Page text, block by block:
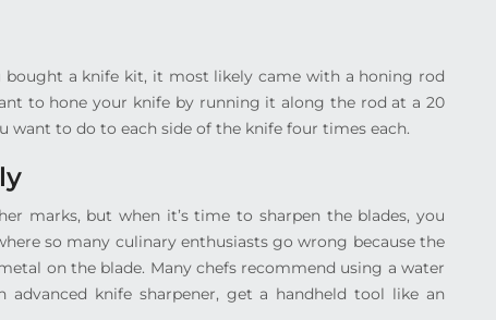
bought a knife kit, it most likely came with a honing rod
to hone your knife by running it along the rod at a 20
want to do to each side of the knife four times each.
marks, but when it’s time to sharpen the blades, you
so many culinary enthusiasts go wrong because the
on the blade. Many chefs recommend using a water
advanced knife sharpener, get a handheld tool like an